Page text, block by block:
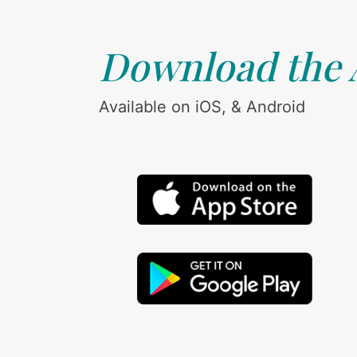
Download the
Available on iOS, & Android